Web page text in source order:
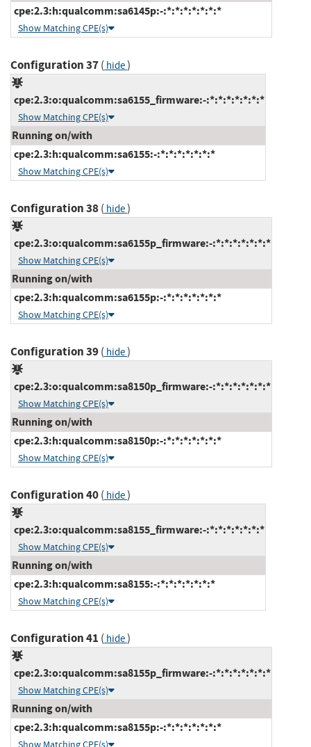
cpe:2.3:h:qualcomm:sa6145p:-:*:*:*:*:*:*:*
Show Matching CPE(s)
Configuration 37( hide)
cpe:2.3:o:qualcomm:sa6155_firmware:-:*:*:*:*:*:*:*
Show Matching CPE(s)
Running on/with
cpe:2.3:h:qualcomm:sa6155:-:*:*:*:*:*:*:*
Show Matching CPE(s)
Configuration 38( hide)
cpe:2.3:o:qualcomm:sa6155p_firmware:-:*:*:*:*:*:*:*
Show Matching CPE(s)
Running on/with
cpe:2.3:h:qualcomm:sa6155p:-:*:*:*:*:*:*:*
Show Matching CPE(s)
Configuration 39( hide)
cpe:2.3:o:qualcomm:sa8150p_firmware:-:*:*:*:*:*:*:*
Show Matching CPE(s)
Running on/with
cpe:2.3:h:qualcomm:sa8150p:-:*:*:*:*:*:*:*
Show Matching CPE(s)
Configuration 40( hide)
cpe:2.3:o:qualcomm:sa8155_firmware:-:*:*:*:*:*:*:*
Show Matching CPE(s)
Running on/with
cpe:2.3:h:qualcomm:sa8155:-:*:*:*:*:*:*:*
Show Matching CPE(s)
Configuration 41 ( hide)
cpe:2.3:o:qualcomm:sa8155p_firmware:-:*:*:*:*:*:*:*
Show Matching CPE(s)
Running on/with
cpe:2.3:h:qualcomm:sa8155p:-:*:*:*:*:*:*:*
Show Matching CPE(s)